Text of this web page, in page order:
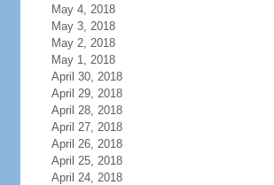
May 4, 2018
May 3, 2018
May 2, 2018
May 1, 2018
April 30, 2018
April 29, 2018
April 28, 2018
April 27, 2018
April 26, 2018
April 25, 2018
April 24, 2018